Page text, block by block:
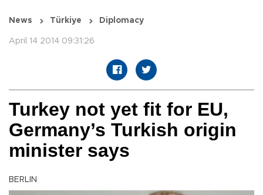
News Türkiye Diplomacy
April 14 2014 09:31:26
Turkey not yet fit for EU,
Germany’s Turkish origin
minister says
BERLIN